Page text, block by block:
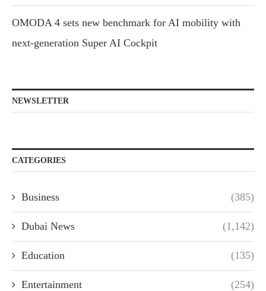
OMODA 4 sets new benchmark for AI mobility with
next-generation Super AI Cockpit
NEWSLETTER
CATEGORIES
Business (385)
Dubai News (1,142)
Education (135)
Entertainment (254)